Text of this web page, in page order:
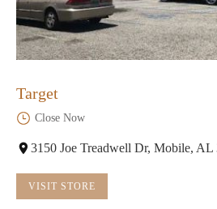
Target
Close Now
3150 Joe Treadwell Dr, Mobile, AL
VISIT STORE